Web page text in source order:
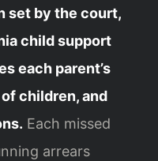
set by the court,
child support
each parent’s
children, and
Each missed
arrears